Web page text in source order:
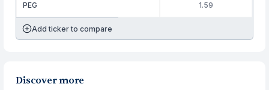
PEG 1.59
Add ticker to compare
Discover more